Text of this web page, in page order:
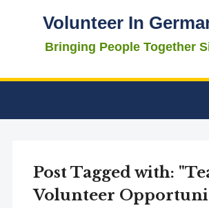
Volunteer In
Bringing People Together
Post Tagged with:
Volunteer